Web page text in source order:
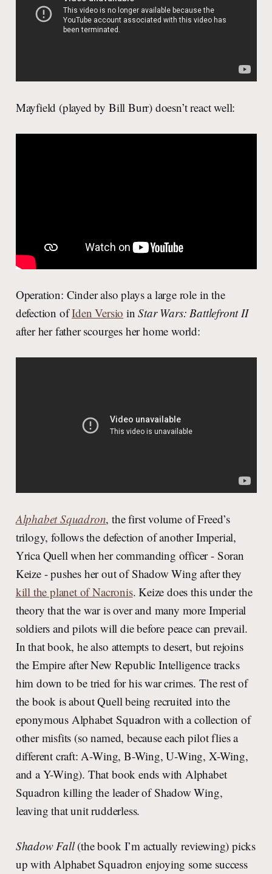
Mayfield (played by Bill Burr) doesn’t react well:
Operation: Cinder also plays a large role in the
defection ofIden Versio inStar Wars: Battlefront II
after her father scourges her home world:
Alphabet Squadron, the first volume of Freed’s
trilogy, follows the defection of another Imperial,
Yrica Quell when her commanding officer - Soran
Keize - pushes her out of Shadow Wing after they
kill the planet of Nacronis. Keize does this under the
theory that the war is over and many more Imperial
soldiers and pilots will die before peace can prevail.
In that book, he also attempts to desert, but rejoins
the Empire after New Republic Intelligence tracks
him down to be tried for his war crimes. The rest of
the book is about Quell being recruited into the
eponymous Alphabet Squadron with a collection of
other misfits (so named, because each pilot flies a
different craft: A-Wing, B-Wing, U-Wing, X-Wing,
and a Y-Wing). That book ends with Alphabet
Squadron killing the leader of Shadow Wing,
leaving that unit rudderless.
Shadow Fall(the book I’m actually reviewing) picks
up with Alphabet Squadron enjoying some success